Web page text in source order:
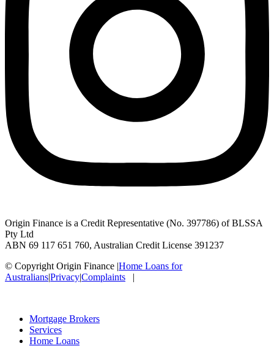
Origin Finance is a Credit Representative (No. 397786) of BLSSA
Pty Ltd
ABN 69 117 651 760, Australian Credit License 391237
© Copyright Origin Finance |Home Loans for
Australians|Privacy|Complaints |
Mortgage Brokers
Services
Home Loans